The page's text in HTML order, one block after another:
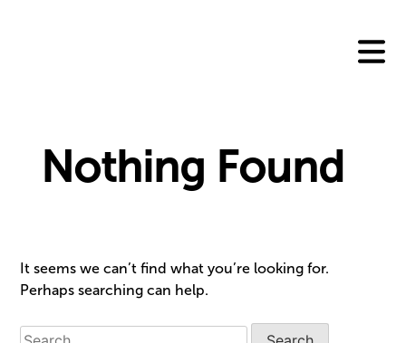
Nothing Found
It seems we can’t find what you’re looking for.
Perhaps searching can help.
Search